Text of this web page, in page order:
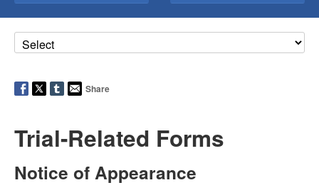
Share
Trial-Related Forms
Notice of Appearance